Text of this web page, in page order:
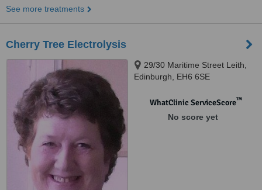
See more treatments
Cherry Tree Electrolysis
29/30 Maritime Street Leith,
Edinburgh, EH6 6SE
WhatClinic ServiceScore™
No score yet